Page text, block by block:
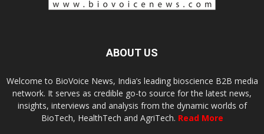
ABOUT US
Welcome to BioVoice News, India’s leading bioscience B2B media
network. It serves as credible go-to source for the latest news,
insights, interviews and analysis from the dynamic worlds of
BioTech, HealthTech and AgriTech. Read More